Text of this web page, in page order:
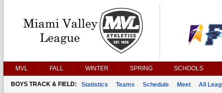
MVL FALL WINTER SPRING SCHOOLS
BOYS TRACK & FIELD: Statistics Teams Schedule Meet All